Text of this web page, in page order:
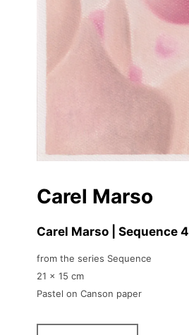
Carel Marso
Carel Marso | Sequence 4
from the series Sequence
21 x 15 cm
Pastel on Canson paper